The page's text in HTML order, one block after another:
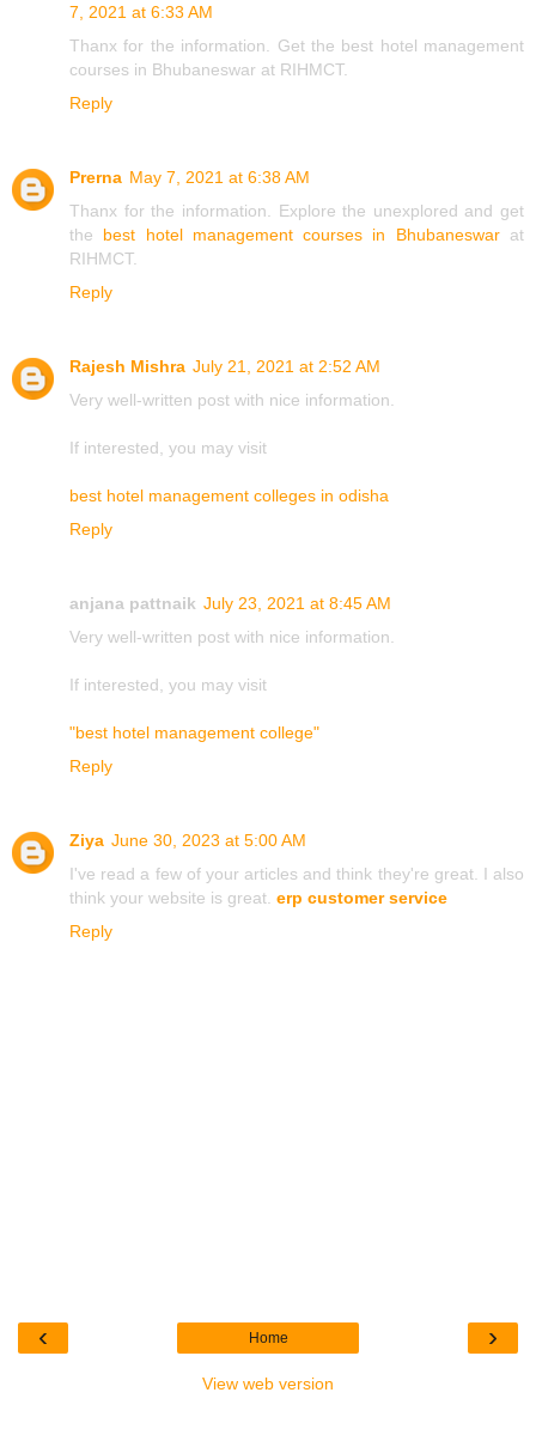
7, 2021 at 6:33 AM
Thanx for the information. Get the best hotel management
courses in Bhubaneswar at RIHMCT.
Reply
Prerna May 7, 2021 at 6:38 AM
Thanx for the information. Explore the unexplored and get
the best hotel management courses in Bhubaneswarat
RIHMCT.
Reply
Rajesh Mishra July 21, 2021 at 2:52 AM
Very well-written post with nice information.
If interested, you may visit
best hotel management colleges in odisha
Reply
anjana pattnaik July 23, 2021 at 8:45 AM
Very well-written post with nice information.
If interested, you may visit
"best hotel management college"
Reply
Ziya June 30, 2023 at 5:00 AM
I've read a few of your articles and think they're great. I also
think your website is great. erp customer service
Reply
‹ ›
Home
View web version